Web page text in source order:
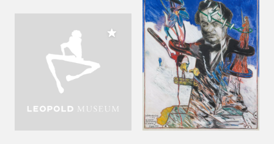
Add to My Collection